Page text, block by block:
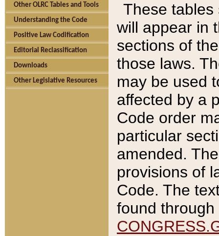
Other OLRC Tables and Tools
Understanding the Code
Positive Law Codification
Editorial Reclassification
Downloads
Other Legislative Resources
These tables
will appear in
sections of
those laws.
may be used
affected by a
Code order
particular
amended.
provisions of
Code. The
found